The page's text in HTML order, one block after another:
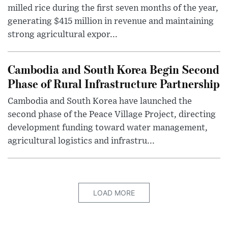
milled rice during the first seven months of the year,
generating $415 million in revenue and maintaining
strong agricultural expor...
Cambodia and South Korea Begin Second
Phase of Rural Infrastructure Partnership
Cambodia and South Korea have launched the
second phase of the Peace Village Project, directing
development funding toward water management,
agricultural logistics and infrastru...
LOAD MORE